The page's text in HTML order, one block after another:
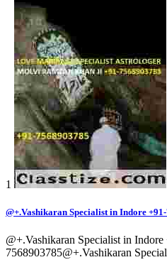
1
@+.Vashikaran Specialist in Indore
@+.Vashikaran Specialist in
7568903785@+.Vashikaran